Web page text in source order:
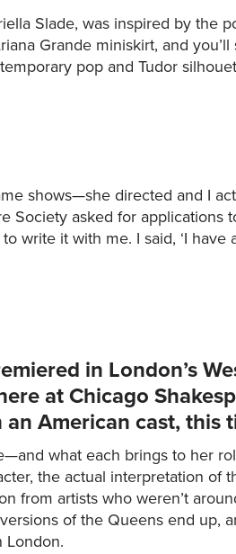
Slade, was inspired by the
Grande miniskirt, and
pop and Tudor
shows—she directed and I
Society asked for applications
write it with me. I said, ‘I have
in London’s
at Chicago
American cast, this
what each brings to her
the actual interpretation of
from artists who weren’t
of the Queens end up,
London.